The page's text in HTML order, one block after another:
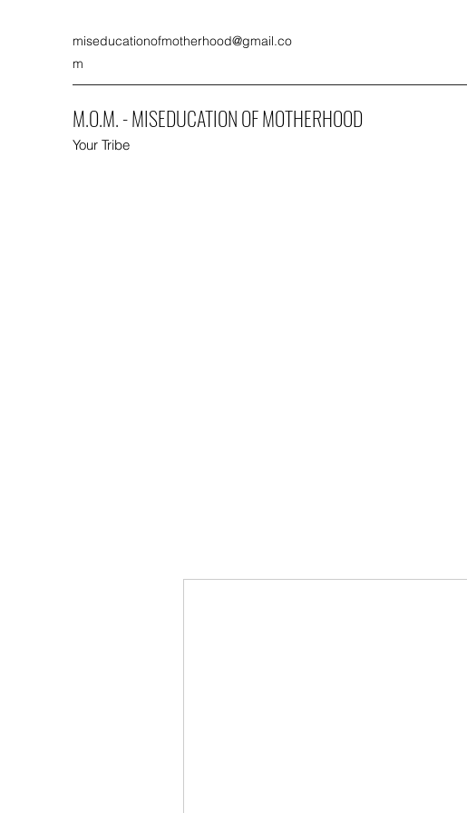
miseducationofmotherhood@gmail.co
m
M.O.M. - MISEDUCATION OF MOTHERHOOD
Your Tribe